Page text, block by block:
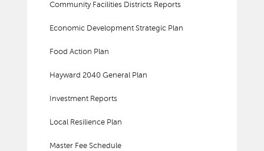
Community Facilities Districts Reports
Economic Development Strategic Plan
Food Action Plan
Hayward 2040 General Plan
Investment Reports
Local Resilience Plan
Master Fee Schedule